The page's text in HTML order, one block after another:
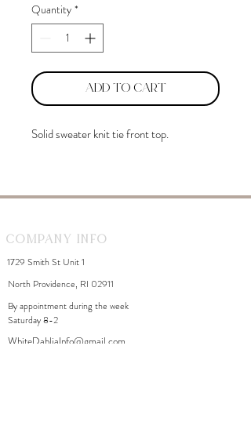
Quantity *
Add to Cart
Solid sweater knit tie front top.
Company Info
1729 Smith St Unit 1
North Providence, RI 02911
By appointment during the week
Saturday 8-2
WhiteDahliaInfo@gmail.com